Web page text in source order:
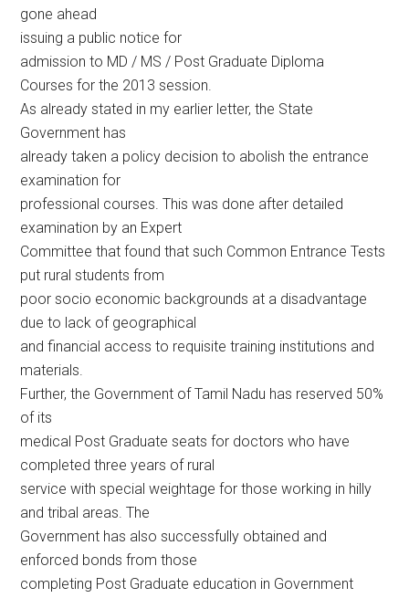
gone ahead
issuing a public notice for
admission to MD / MS / Post Graduate Diploma
Courses for the 2013 session.
As already stated in my earlier letter, the State
Government has
already taken a policy decision to abolish the entrance
examination for
professional courses. This was done after detailed
examination by an Expert
Committee that found that such Common Entrance Tests
put rural students from
poor socio economic backgrounds at a disadvantage
due to lack of geographical
and financial access to requisite training institutions and
materials.
Further, the Government of Tamil Nadu has reserved 50%
of its
medical Post Graduate seats for doctors who have
completed three years of rural
service with special weightage for those working in hilly
and tribal areas. The
Government has also successfully obtained and
enforced bonds from those
completing Post Graduate education in Government